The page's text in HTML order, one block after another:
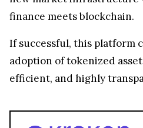
finance meets blockchain.
If successful, this platform
adoption of tokenized
efficient, and highly